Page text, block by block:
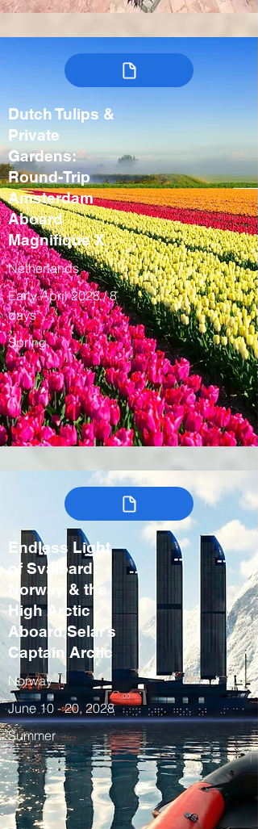
Dutch Tulips &
Private
Gardens:
Round-Trip
Amsterdam
Aboard
Magnifique X
Netherlands
Early April 2028 / 8
days
Spring
Endless Light
of Svalbard:
Norway & the
High Arctic
Aboard Selar’s
Captain Arctic
Norway
June 10 - 20, 2028
Summer